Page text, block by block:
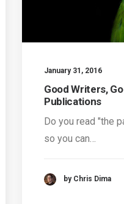
January 31, 2016
Good Writers,
Publications
Do you read "the
so you can…
by Chris Dima